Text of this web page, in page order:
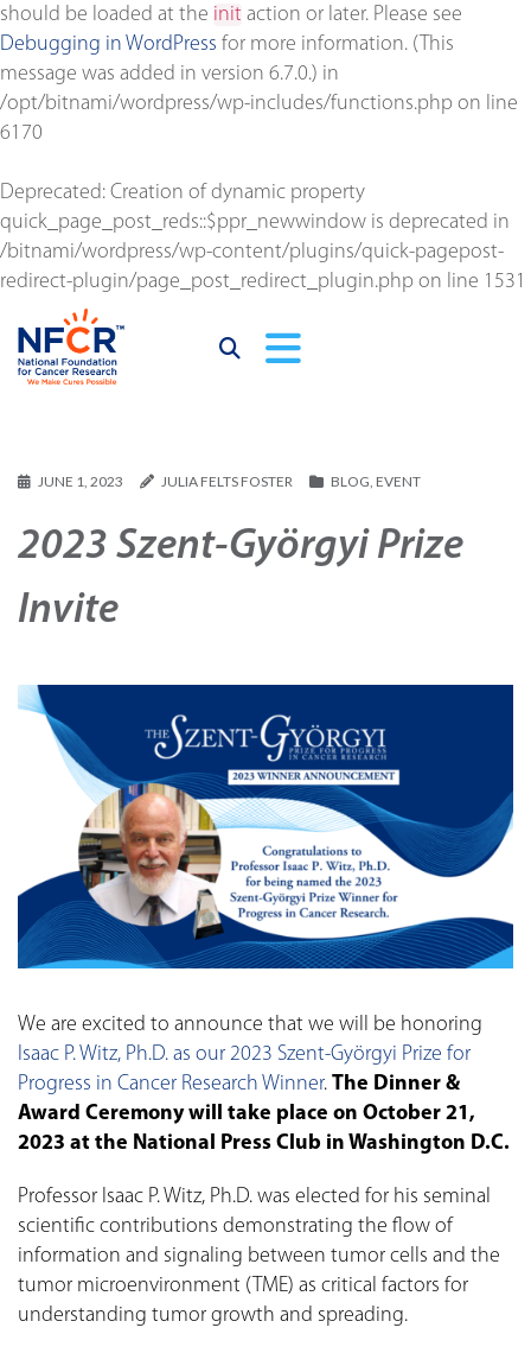
should be loaded at the init action or later. Please see
Debugging in WordPress for more information. (This
message was added in version 6.7.0.) in
/opt/bitnami/wordpress/wp-includes/functions.php on line
6170
Deprecated: Creation of dynamic property
quick_page_post_reds::$ppr_newwindow is deprecated in
/bitnami/wordpress/wp-content/plugins/quick-pagepost-
redirect-plugin/page_post_redirect_plugin.php on line 1531
JUNE 1, 2023 JULIA FELTS FOSTER BLOG, EVENT
2023 Szent-Györgyi Prize
Invite
We are excited to announce that we will be honoring
Isaac P. Witz, Ph.D. as our 2023 Szent-Györgyi Prize for
Progress in Cancer Research Winner. The Dinner &
Award Ceremony will take place on October 21,
2023 at the National Press Club in Washington D.C.
Professor Isaac P. Witz, Ph.D. was elected for his seminal
scientific contributions demonstrating the flow of
information and signaling between tumor cells and the
tumor microenvironment (TME) as critical factors for
understanding tumor growth and spreading.